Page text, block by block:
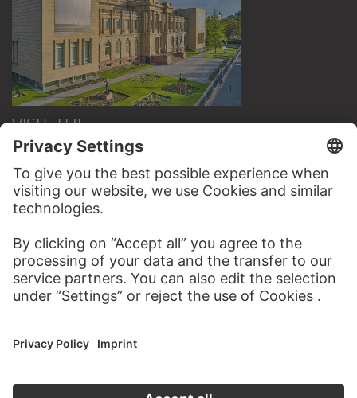
VISIT THE
STÄDEL MUSEUM
TO THE WEBSITE
CONTACT
about this work?